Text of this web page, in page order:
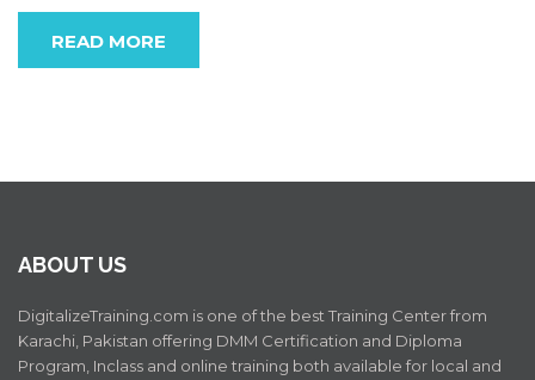
READ MORE
ABOUT US
DigitalizeTraining.com is one of the best Training Center from
Karachi, Pakistan offering DMM Certification and Diploma
Program, Inclass and online training both available for local and